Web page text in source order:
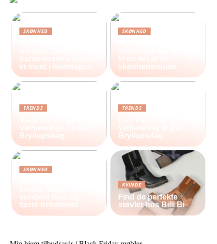
SKØNHED
barrierecreme blevet
et must i hverdagen
SKØNHED
til en del af din
skønhedsrutine
TRENDS
Vielsesringe Til Din
Bryllupsdag
TRENDS
Vielsesring til Din
Bryllupsdag
SKØNHED
sundere hud og
færre irritationer
KVINDE
Find de perfekte
støvler hos Billi Bi